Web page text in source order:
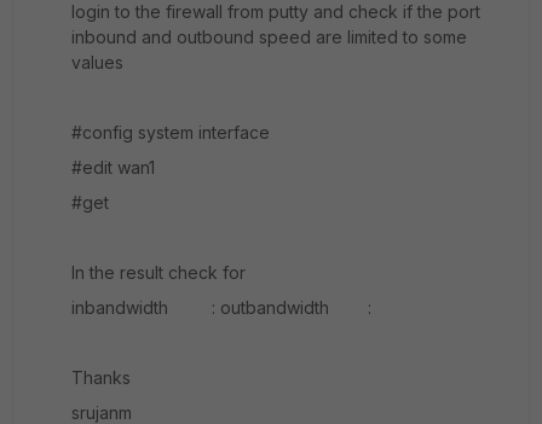
login to the firewall from putty and check if the port
inbound and outbound speed are limited to some
values
#config system interface
#edit wan1
#get
In the result check for
inbandwidth : outbandwidth :
Thanks
srujanm